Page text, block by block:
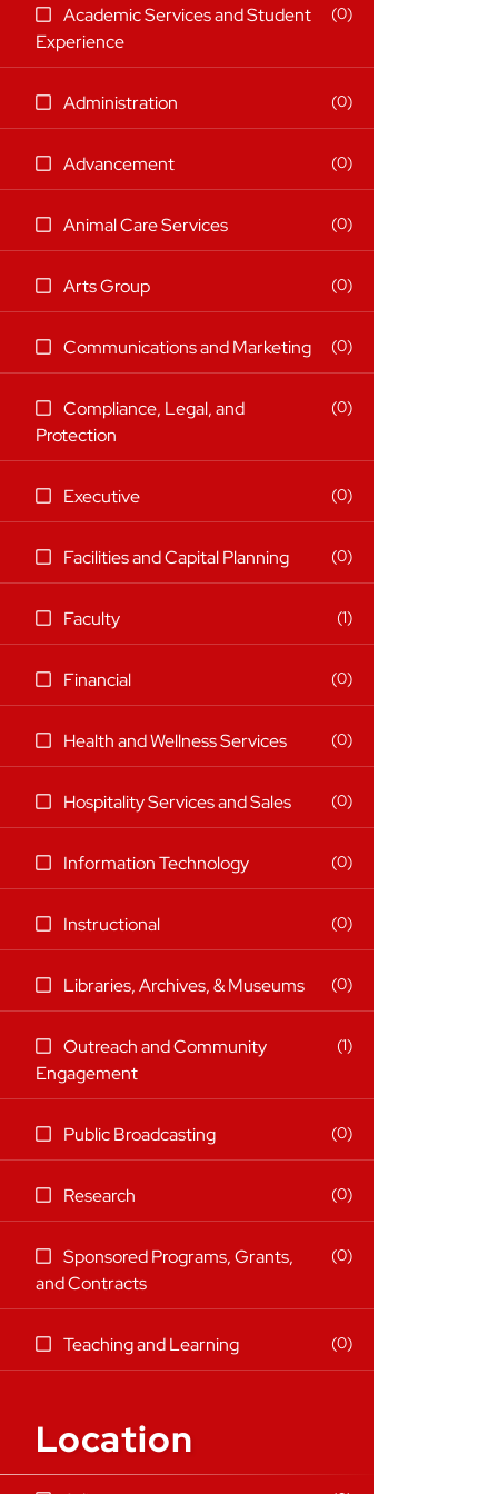
Search categories
21 filter options found
CategoryAcademic Services and Student
Experience(0
items)
0
Administration
items)
0
Advancement(0
items)
0
Animal Care Services(0
items)
0
Arts Group(0
items)
0
Communications and Marketing(0
items)
0
Compliance, Legal, and
Protection
items)
0
Executive(0
items)
0
Facilities and Capital Planning(0
items)
0
Faculty(1
items)
1
Financial(0
items)
0
Health and Wellness Services(0
items)
0
Hospitality Services and Sales(0
items)
0
Information Technology(0
items)
0
Instructional(0
items)
0
Libraries, Archives, & Museums(0
items)
0
Outreach and Community
Engagement(1
items)
1
Public Broadcasting(0
items)
0
Research
items)
0
Sponsored Programs, Grants,
and Contracts(0
items)
0
Teaching and Learning(0
items)
0
Location